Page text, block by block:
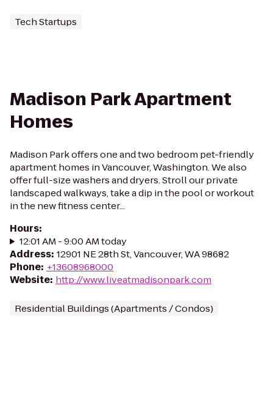
Tech Startups
Madison Park Apartment
Homes
Madison Park offers one and two bedroom pet-friendly
apartment homes in Vancouver, Washington. We also
offer full-size washers and dryers. Stroll our private
landscaped walkways, take a dip in the pool or workout
in the new fitness center...
Hours:
12:01 AM - 9:00 AM today
Address: 12901 NE 28th St, Vancouver, WA 98682
Phone: +13608968000
Website: http://www.liveatmadisonpark.com
Residential Buildings (Apartments / Condos)